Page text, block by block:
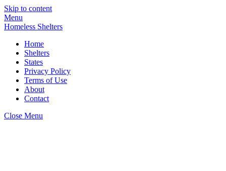
Skip to content
Menu
Homeless Shelters
Home
Shelters
States
Privacy Policy
Terms of Use
About
Contact
Close Menu